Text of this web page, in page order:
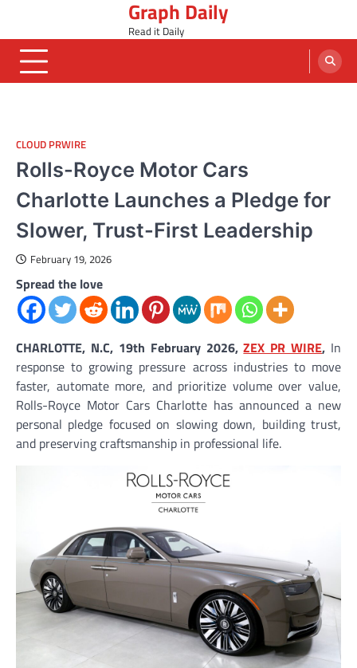
content
Graph Daily
Read it Daily
CLOUD PRWIRE
Rolls-Royce Motor Cars
Charlotte Launches a Pledge for
Slower, Trust-First Leadership
February 19, 2026
Spread the love
CHARLOTTE, N.C, 19th February 2026,ZEX PR WIRE, In
response to growing pressure across industries to move
faster, automate more, and prioritize volume over value,
Rolls-Royce Motor Cars Charlotte has announced a new
personal pledge focused on slowing down, building trust,
and preserving craftsmanship in professional life.